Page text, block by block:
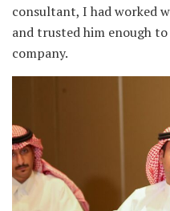
consultant, I had worked
and trusted him enough
company.